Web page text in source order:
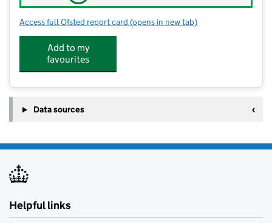
Access full Ofsted report card for Hazel Grove High School
(opens in new tab)
Add to my
favourites
Data sources
Helpful links